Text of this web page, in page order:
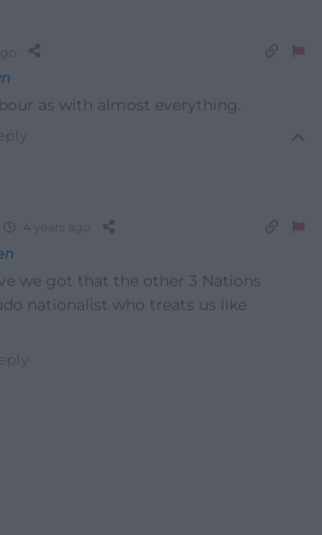
as with almost everything.
4 years ago
we got that the other 3 Nations
nationalist who treats us like